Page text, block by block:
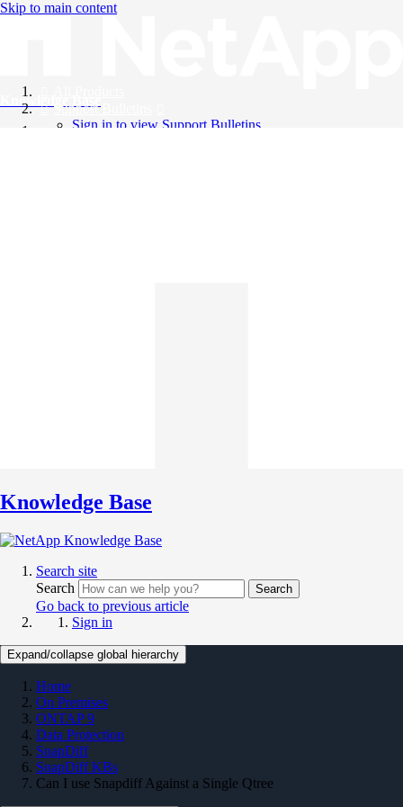
Skip to main content
Knowledge Base
Support Bulletins
Sign in to view Support Bulletins
Knowledge Base
Search site
Search
Search
Go back to previous article
Sign in
Expand/collapse global hierarchy
Home
On Premises
ONTAP 9
Data Protection
SnapDiff
SnapDiff KBs
Can I use Snapdiff Against a Single Qtree